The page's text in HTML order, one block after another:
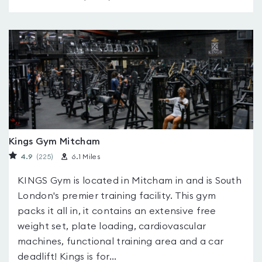
Kings Gym Mitcham
4.9 (225) 6.1 Miles
KINGS Gym is located in Mitcham in and is South
London's premier training facility. This gym
packs it all in, it contains an extensive free
weight set, plate loading, cardiovascular
machines, functional training area and a car
deadlift! Kings is for...